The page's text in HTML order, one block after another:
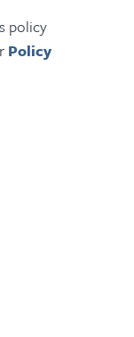
policy
Policy